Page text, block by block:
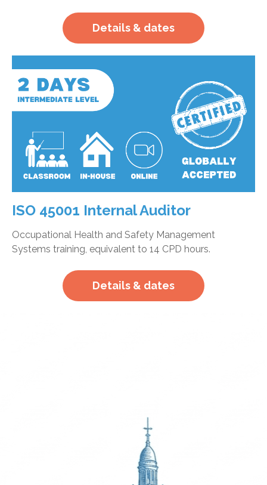
Details & dates
ISO 45001 Internal Auditor
Occupational Health and Safety Management
Systems training, equivalent to 14 CPD hours.
Details & dates